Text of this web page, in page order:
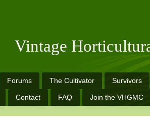
Vintage
Forums The Cultivator Survivors
Contact FAQ Join the VHGMC